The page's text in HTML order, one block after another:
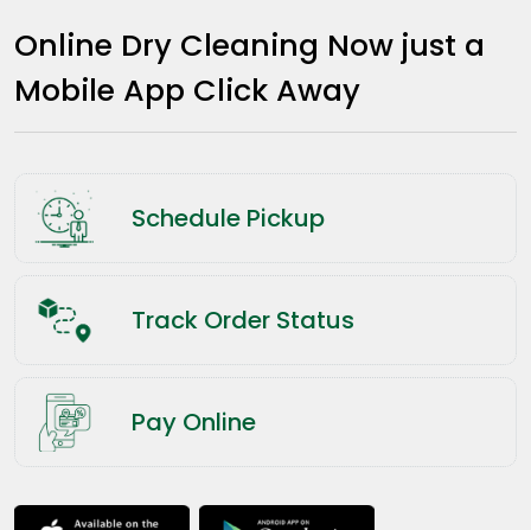
Online Dry Cleaning Now just a
Mobile App Click Away
Schedule Pickup
Track Order Status
Pay Online